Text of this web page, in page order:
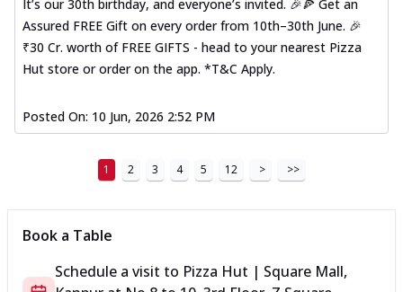
It’s our 30th birthday, and everyone’s invited. 🎉🍕 Get an
Assured FREE Gift on every order from 10th–30th June. 🎉
₹30 Cr. worth of FREE GIFTS - head to your nearest Pizza
Hut store or order on the app. *T&C Apply.
Posted On: 10 Jun, 2026 2:52 PM
1 2 3 4 5 12 > >>
Book a Table
Schedule a visit to Pizza Hut | Square Mall,